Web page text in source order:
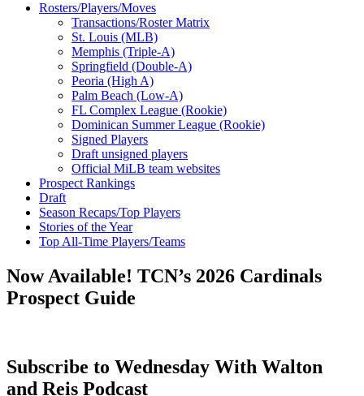
Rosters/Players/Moves
Transactions/Roster Matrix
St. Louis (MLB)
Memphis (Triple-A)
Springfield (Double-A)
Peoria (High A)
Palm Beach (Low-A)
FL Complex League (Rookie)
Dominican Summer League (Rookie)
Signed Players
Draft unsigned players
Official MiLB team websites
Prospect Rankings
Draft
Season Recaps/Top Players
Stories of the Year
Top All-Time Players/Teams
Now Available! TCN’s 2026 Cardinals
Prospect Guide
Subscribe to Wednesday With Walton
and Reis Podcast